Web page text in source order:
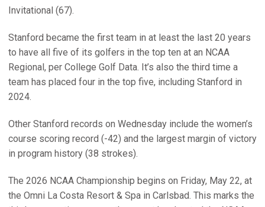
Invitational (67).
Stanford became the first team in at least the last 20 years
to have all five of its golfers in the top ten at an NCAA
Regional, per College Golf Data. It’s also the third time a
team has placed four in the top five, including Stanford in
2024.
Other Stanford records on Wednesday include the women’s
course scoring record (-42) and the largest margin of victory
in program history (38 strokes).
The 2026 NCAA Championship begins on Friday, May 22, at
the Omni La Costa Resort & Spa in Carlsbad. This marks the